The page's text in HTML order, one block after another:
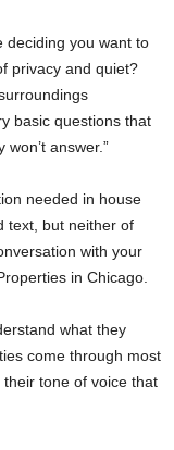
deciding you want to
privacy and quiet?
basic questions that
answer.”
needed in house
text, but neither of
with your
in Chicago.
what they
come through most
their tone of voice that